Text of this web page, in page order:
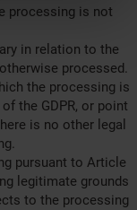
processing is not
in relation to the
processed.
the processing is
the GDPR, or point
is no other legal
pursuant to Article
legitimate grounds
to the processing